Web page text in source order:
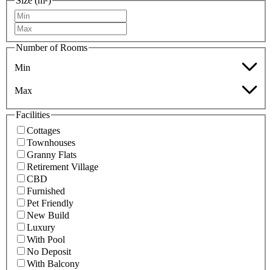
Number of Rooms
Min
Max
Facilities
Cottages
Townhouses
Granny Flats
Retirement Village
CBD
Furnished
Pet Friendly
New Build
Luxury
With Pool
No Deposit
With Balcony